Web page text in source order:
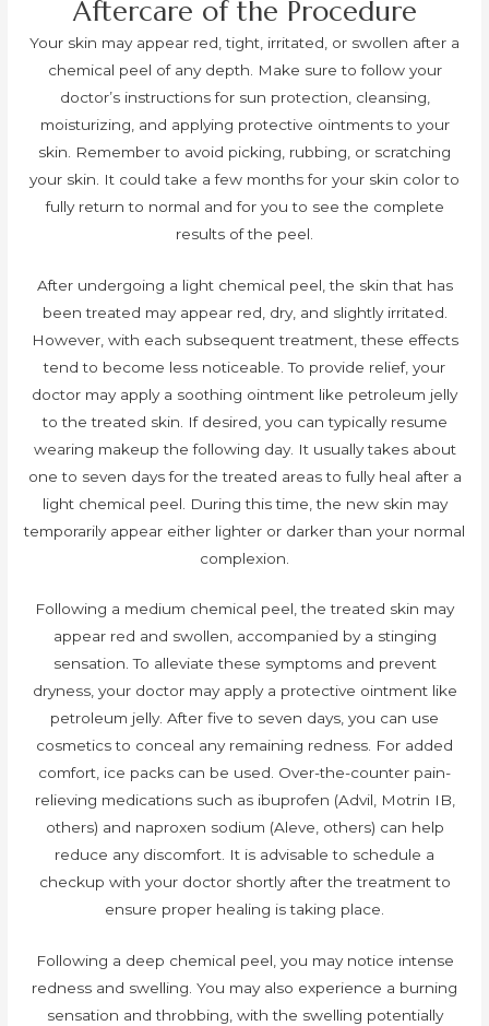
Aftercare of the Procedure
Your skin may appear red, tight, irritated, or swollen after a
chemical peel of any depth. Make sure to follow your
doctor’s instructions for sun protection, cleansing,
moisturizing, and applying protective ointments to your
skin. Remember to avoid picking, rubbing, or scratching
your skin. It could take a few months for your skin color to
fully return to normal and for you to see the complete
results of the peel.
After undergoing a light chemical peel, the skin that has
been treated may appear red, dry, and slightly irritated.
However, with each subsequent treatment, these effects
tend to become less noticeable. To provide relief, your
doctor may apply a soothing ointment like petroleum jelly
to the treated skin. If desired, you can typically resume
wearing makeup the following day. It usually takes about
one to seven days for the treated areas to fully heal after a
light chemical peel. During this time, the new skin may
temporarily appear either lighter or darker than your normal
complexion.
Following a medium chemical peel, the treated skin may
appear red and swollen, accompanied by a stinging
sensation. To alleviate these symptoms and prevent
dryness, your doctor may apply a protective ointment like
petroleum jelly. After five to seven days, you can use
cosmetics to conceal any remaining redness. For added
comfort, ice packs can be used. Over-the-counter pain-
relieving medications such as ibuprofen (Advil, Motrin IB,
others) and naproxen sodium (Aleve, others) can help
reduce any discomfort. It is advisable to schedule a
checkup with your doctor shortly after the treatment to
ensure proper healing is taking place.
Following a deep chemical peel, you may notice intense
redness and swelling. You may also experience a burning
sensation and throbbing, with the swelling potentially